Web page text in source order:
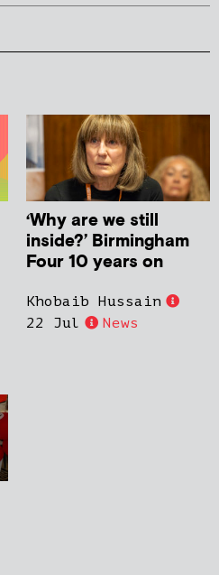
‘Why are we still
inside?’ Birmingham
Four 10 years on
Khobaib Hussain
22 Jul
News